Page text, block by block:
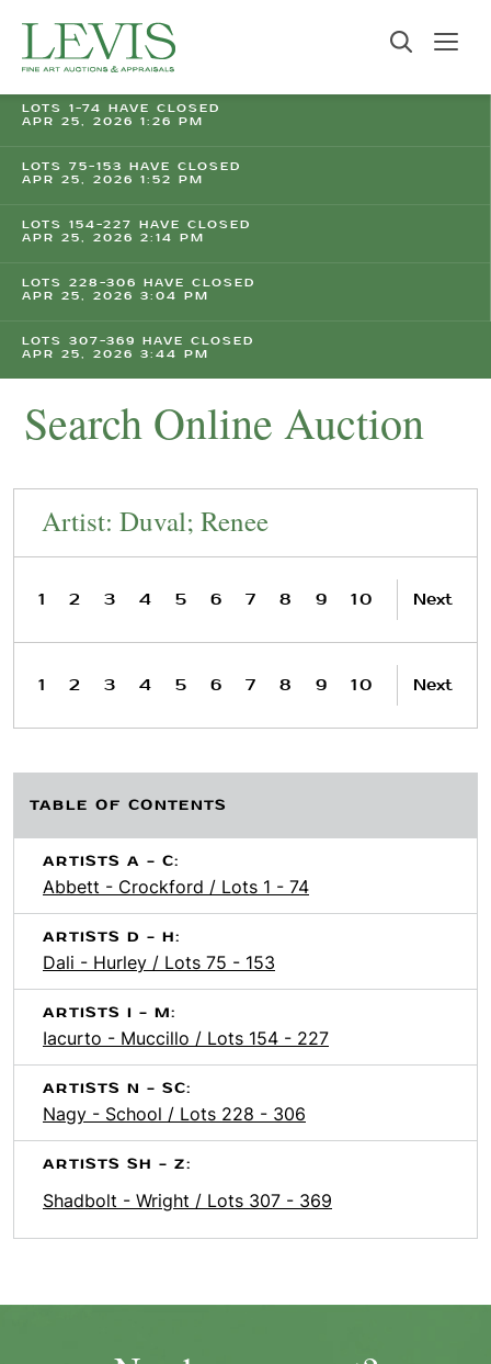
LOTS 1-74 HAVE CLOSED
APR 25, 2026 1:26 PM
LOTS 75-153 HAVE CLOSED
APR 25, 2026 1:52 PM
LOTS 154-227 HAVE CLOSED
APR 25, 2026 2:14 PM
LOTS 228-306 HAVE CLOSED
APR 25, 2026 3:04 PM
LOTS 307-369 HAVE CLOSED
APR 25, 2026 3:44 PM
Search Online Auction
Artist: Duval; Renee
1 2 3 4 5 6 7 8 9 10 Next
1 2 3 4 5 6 7 8 9 10 Next
TABLE OF CONTENTS
ARTISTS A - C:
Abbett - Crockford / Lots 1 - 74
ARTISTS D - H:
Dali - Hurley / Lots 75 - 153
ARTISTS I - M:
Iacurto - Muccillo / Lots 154 - 227
ARTISTS N - SC:
Nagy - School / Lots 228 - 306
ARTISTS SH - Z:
Shadbolt - Wright / Lots 307 - 369